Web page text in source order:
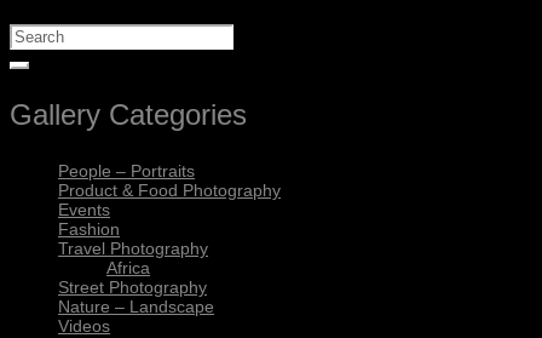
Gallery Categories
People – Portraits
Product & Food Photography
Events
Fashion
Travel Photography
Africa
Street Photography
Nature – Landscape
Videos